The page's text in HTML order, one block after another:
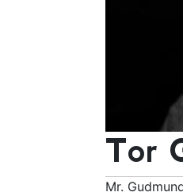
Tor
Mr.